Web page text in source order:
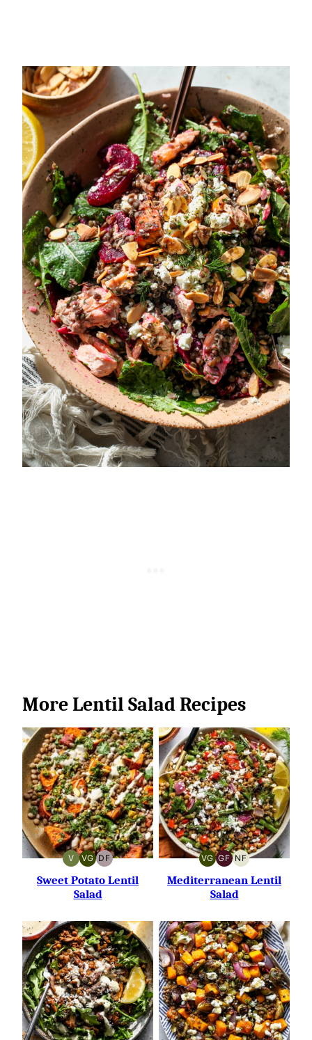
More Lentil Salad Recipes
V
VEGAN
VG
VEGETARIAN
DF
DAIRY-
FREE
Sweet Potato Lentil
Salad
VG
VEGETARIAN
GF
GLUTEN-
FREE
NF
NUT-
FREE
Mediterranean Lentil
Salad